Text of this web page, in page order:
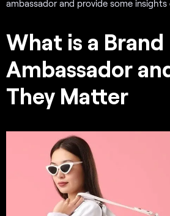
ambassador and provide some
What is a Brand
Ambassador
They Matter